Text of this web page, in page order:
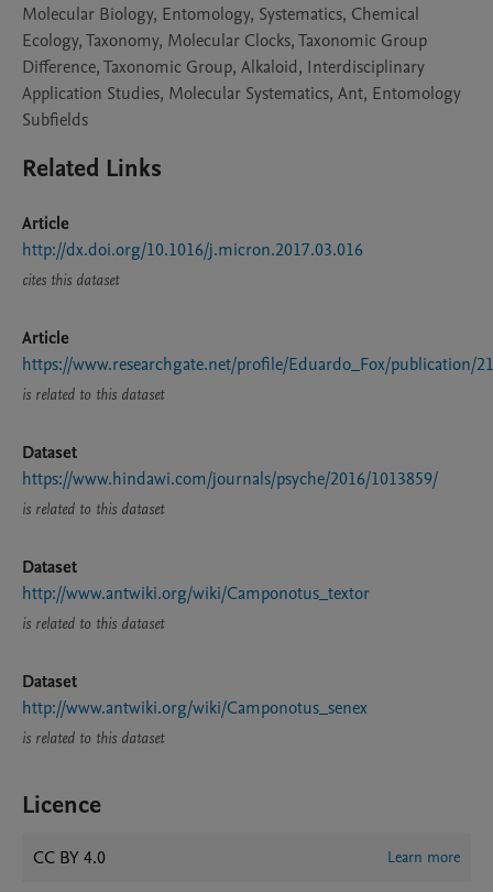
Molecular Biology, Entomology, Systematics, Chemical
Ecology, Taxonomy, Molecular Clocks, Taxonomic Group
Difference, Taxonomic Group, Alkaloid, Interdisciplinary
Application Studies, Molecular Systematics, Ant, Entomology
Subfields
Related Links
Article
http://dx.doi.org/10.1016/j.micron.2017.03.016
cites this dataset
Article
https://www.researchgate.net/profile/Eduardo_Fox/publication/
is related to this dataset
Dataset
https://www.hindawi.com/journals/psyche/2016/1013859/
is related to this dataset
Dataset
http://www.antwiki.org/wiki/Camponotus_textor
is related to this dataset
Dataset
http://www.antwiki.org/wiki/Camponotus_senex
is related to this dataset
Licence
CC BY 4.0 Learn more